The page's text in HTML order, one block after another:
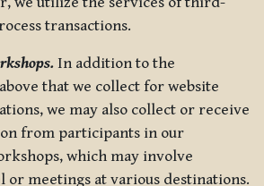
transactions.
In addition to the
that we collect for website
we may also collect or receive
from participants in our
which may involve
meetings at various destinations.